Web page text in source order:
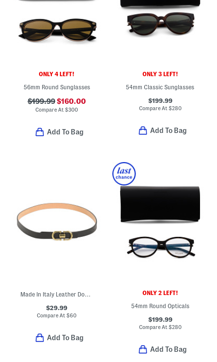
ONLY 4 LEFT!
56mm Round Sunglasses
$199.99$160.00
Compare At$300
Add To Bag
ONLY 3 LEFT!
54mm Classic Sunglasses
$199.99
Compare At $280
Add To Bag
Made In Italy Leather Double Gold Tone Buckle Belt
$29.99
Compare At$60
Add To Bag
ONLY 2 LEFT!
54mm Round Opticals
$199.99
Compare At $280
Add To Bag